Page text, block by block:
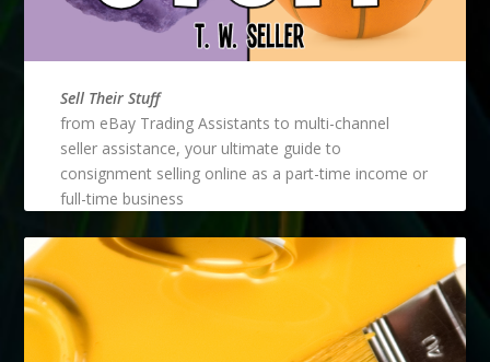
Sell Their Stuff
from eBay Trading Assistants to multi-channel
seller assistance, your ultimate guide to
consignment selling online as a part-time income or
full-time business